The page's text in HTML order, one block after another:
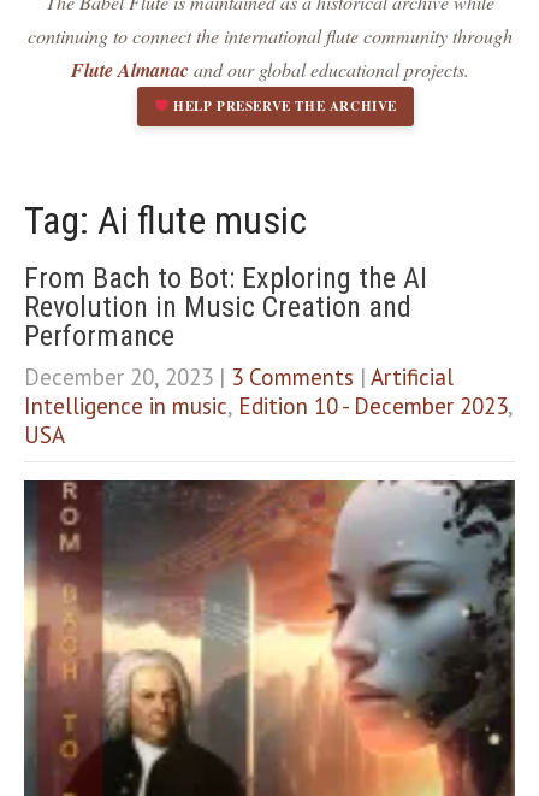
format_underlined Underline links
Mark links
e
t
l
l
t
i
continuing to connect the international flute community through
Flute Almanacand our global educational projects.
HELP PRESERVE THE ARCHIVE
Tag: Ai flute music
From Bach to Bot: Exploring the AI
Revolution in Music Creation and
Performance
December 20, 2023 | 3 Comments | Artificial
Intelligence in music, Edition 10 - December 2023,
USA